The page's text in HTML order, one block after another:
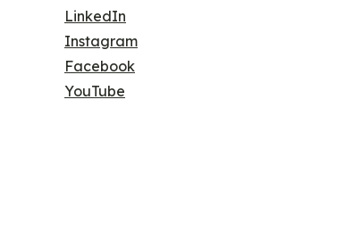
LinkedIn
Instagram
Facebook
YouTube